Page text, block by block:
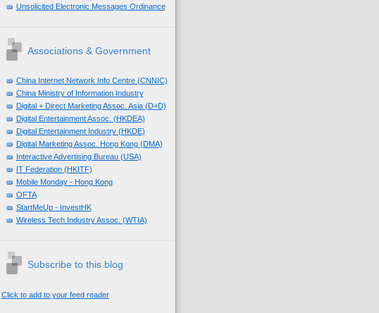
Unsolicited Electronic Messages Ordinance
Associations & Government
China Internet Network Info Centre (CNNIC)
China Ministry of Information Industry
Digital + Direct Marketing Assoc. Asia (D+D)
Digital Entertainment Assoc. (HKDEA)
Digital Entertainment Industry (HKDE)
Digital Marketing Assoc. Hong Kong (DMA)
Interactive Advertising Bureau (USA)
IT Federation (HKITF)
Mobile Monday - Hong Kong
OFTA
StartMeUp - InvestHK
Wireless Tech Industry Assoc. (WTIA)
Subscribe to this blog
Click to add to your feed reader